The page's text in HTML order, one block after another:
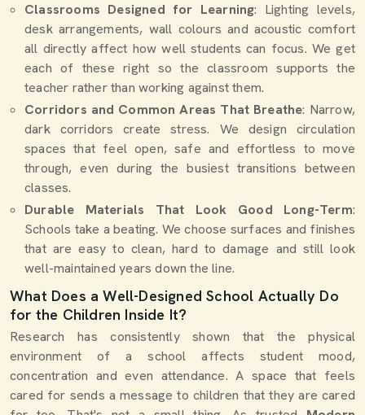
Classrooms Designed for Learning: Lighting levels,
desk arrangements, wall colours and acoustic comfort
all directly affect how well students can focus. We get
each of these right so the classroom supports the
teacher rather than working against them.
Corridors and Common Areas That Breathe: Narrow,
dark corridors create stress. We design circulation
spaces that feel open, safe and effortless to move
through, even during the busiest transitions between
classes.
Durable Materials That Look Good Long-Term:
Schools take a beating. We choose surfaces and finishes
that are easy to clean, hard to damage and still look
well-maintained years down the line.
What Does a Well-Designed School Actually Do
for the Children Inside It?
Research has consistently shown that the physical
environment of a school affects student mood,
concentration and even attendance. A space that feels
cared for sends a message to children that they are cared